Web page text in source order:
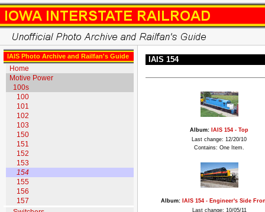
IAIS Photo Archive and Railfan's Guide
Home
Motive Power
100s
100
101
102
103
150
151
152
153
154
155
156
157
IAIS 154
Album: IAIS 154 - Top
Last change: 12/20/10
Contains: One Item.
Album: IAIS 154 - Engineer's Side
Last change: 10/05/11